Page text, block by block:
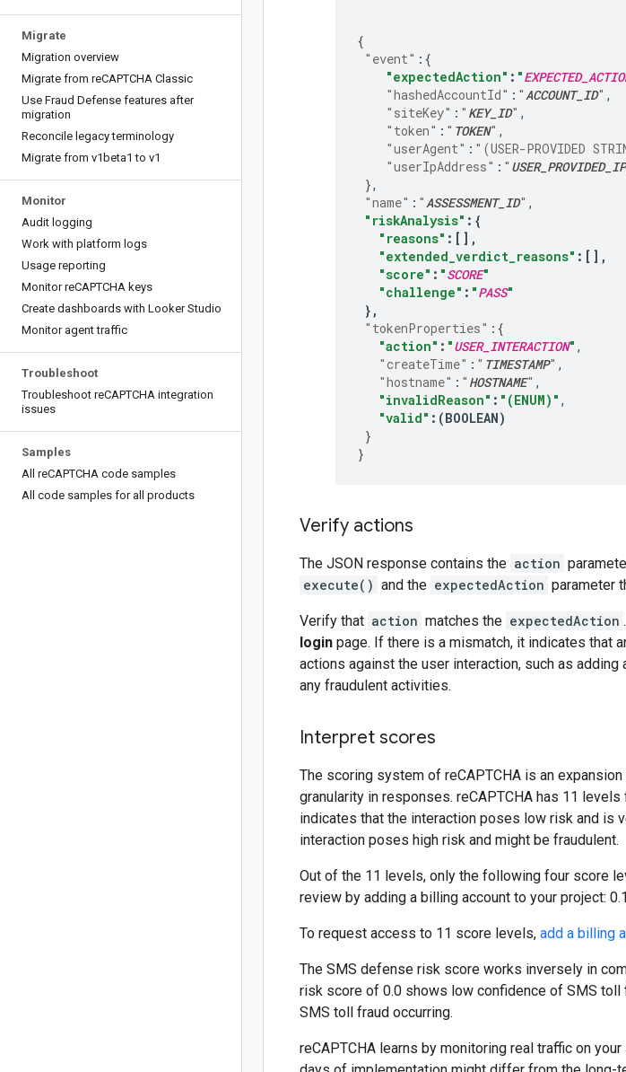
Migrate
Migration overview
Migrate from reCAPTCHA Classic
Use Fraud Defense features after
migration
Reconcile legacy terminology
Migrate from v1beta1 to v1
Monitor
Audit logging
Work with platform logs
Usage reporting
Monitor reCAPTCHA keys
Create dashboards with Looker Studio
Monitor agent traffic
Troubleshoot
Troubleshoot reCAPTCHA integration
issues
Samples
All reCAPTCHA code samples
All code samples for all products
{
"event" : {
"expectedAction" : "
"hashedAccountId" : "ACCOUNT_ID"
"siteKey" : " KEY_ID"
"token" : " TOKEN"
"userAgent" : "(USER-PROVIDED
"userIpAddress" : "
}
"name" : "ASSESSMENT_ID"
"riskAnalysis" : {
"reasons" : []
"extended_verdict_reasons" : []
"score" : "SCORE"
"challenge" : "PASS"
}
"tokenProperties" : {
"action" : "USER_INTERACTION"
"createTime" : " TIMESTAMP"
"hostname" : " HOSTNAME"
"invalidReason" : "(ENUM)"
"valid" : (BOOLEAN)
}
}
Verify actions
The JSON response contains the action
execute() and the expectedAction parameter
Verify that action matches the expectedAction
login page. If there is a mismatch, it indicates that
actions against the user interaction, such as
any fraudulent activities.
Interpret scores
The scoring system of reCAPTCHA is an
granularity in responses. reCAPTCHA has 11
indicates that the interaction poses low risk and is
interaction poses high risk and might be fraudulent.
Out of the 11 levels, only the following four score
review by adding a billing account to your project:
To request access to 11 score levels, add a billing
The SMS defense risk score works inversely in
risk score of 0.0 shows low confidence of SMS
SMS toll fraud occurring.
reCAPTCHA learns by monitoring real traffic on